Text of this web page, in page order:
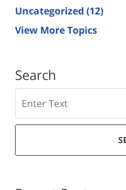
Uncategorized (12)
View More Topics
Search